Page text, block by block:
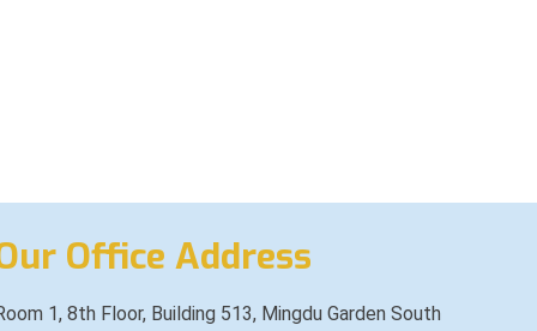
Office Address
1, 8th Floor, Building 513, Mingdu Garden South